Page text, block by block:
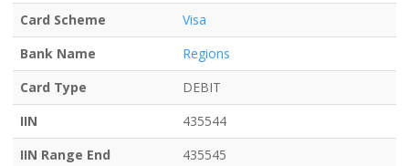
Card Scheme
Visa
Bank Name
Regions
Card Type
DEBIT
IIN
435544
IIN Range End
435545